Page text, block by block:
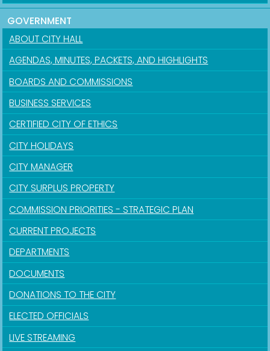
GOVERNMENT
ABOUT CITY HALL
AGENDAS, MINUTES, PACKETS, AND HIGHLIGHTS
BOARDS AND COMMISSIONS
BUSINESS SERVICES
CERTIFIED CITY OF ETHICS
CITY HOLIDAYS
CITY MANAGER
CITY SURPLUS PROPERTY
COMMISSION PRIORITIES - STRATEGIC PLAN
CURRENT PROJECTS
DEPARTMENTS
DOCUMENTS
DONATIONS TO THE CITY
ELECTED OFFICIALS
LIVE STREAMING